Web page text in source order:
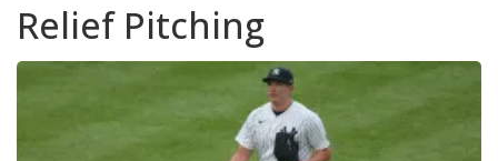
Relief Pitching